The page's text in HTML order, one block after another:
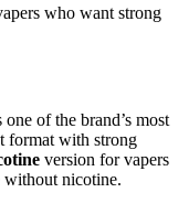
who want strong
one of the brand’s most
format with strong
version for vapers
nicotine.